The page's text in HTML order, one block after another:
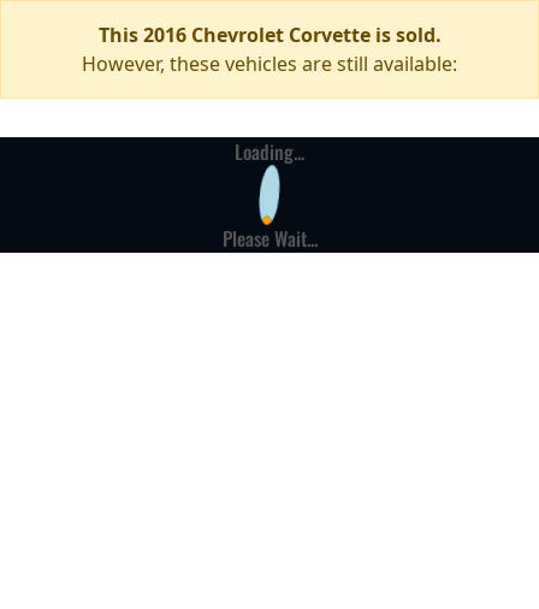
This 2016 Chevrolet Corvette is sold.
However, these vehicles are still available:
Loading...
Please Wait...